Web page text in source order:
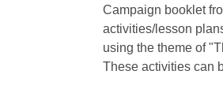
Campaign booklet
activities/lesson
using the theme of
These activities can